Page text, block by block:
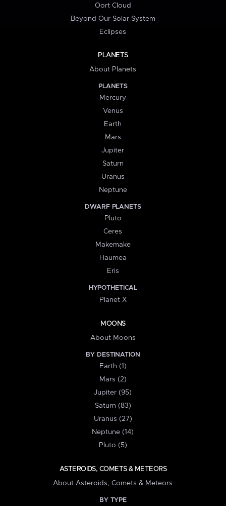
Oort Cloud
Beyond Our Solar System
Eclipses
PLANETS
About Planets
PLANETS
Mercury
Venus
Earth
Mars
Jupiter
Saturn
Uranus
Neptune
DWARF PLANETS
Pluto
Ceres
Makemake
Haumea
Eris
HYPOTHETICAL
Planet X
MOONS
About Moons
BY DESTINATION
Earth (1)
Mars (2)
Jupiter (95)
Saturn (83)
Uranus (27)
Neptune (14)
Pluto (5)
ASTEROIDS, COMETS & METEORS
About Asteroids, Comets & Meteors
BY TYPE